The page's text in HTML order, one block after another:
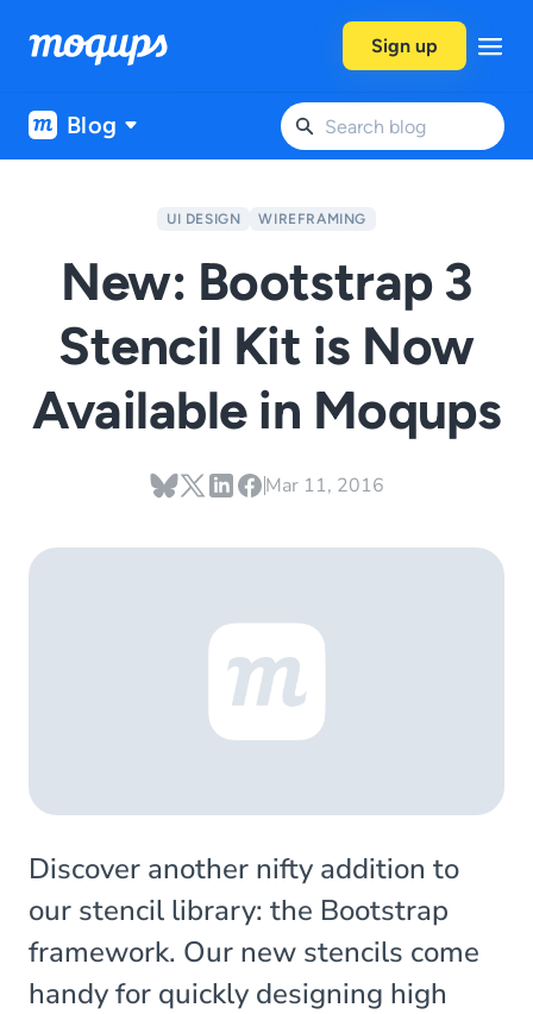
Sign up
Blog
UI DESIGN WIREFRAMING
New: Bootstrap 3
Stencil Kit is Now
Available in Moqups
Mar 11, 2016
Discover another nifty addition to
our stencil library: the Bootstrap
framework. Our new stencils come
handy for quickly designing high